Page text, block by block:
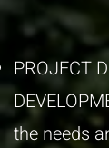
PROJECT
the needs